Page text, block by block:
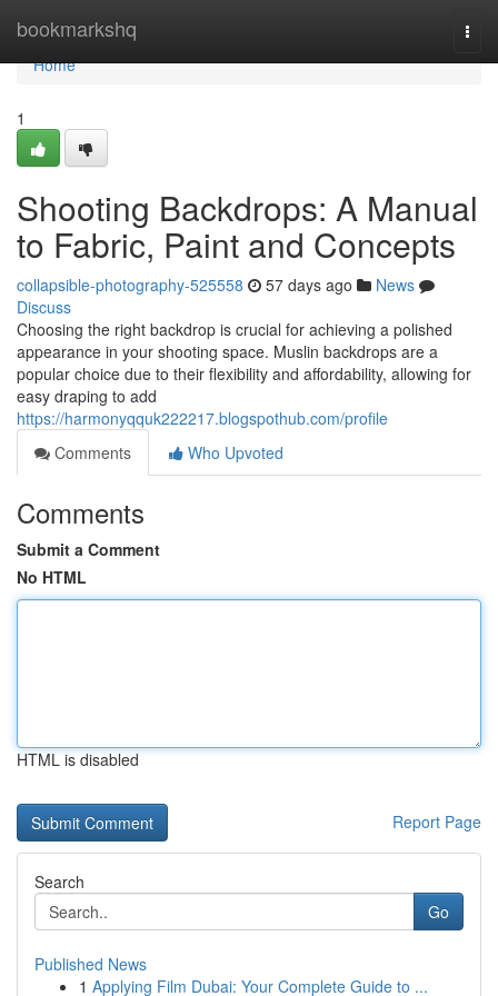
bookmarkshq
Home
Home
1
Shooting Backdrops: A Manual
to Fabric, Paint and Concepts
collapsible-photography-525558 57 days ago
News
Discuss
Choosing the right backdrop is crucial for achieving a polished
appearance in your shooting space. Muslin backdrops are a
popular choice due to their flexibility and affordability, allowing for
easy draping to add
https://harmonyqquk222217.blogspothub.com/profile
Comments
Who Upvoted
Comments
Submit a Comment
No HTML
HTML is disabled
Report Page
Search
Go
Published News
1 Applying Film Dubai: Your Complete Guide to ...